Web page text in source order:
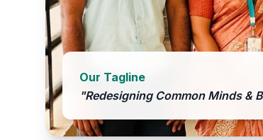
Our Tagline
"Redesigning Common Minds &